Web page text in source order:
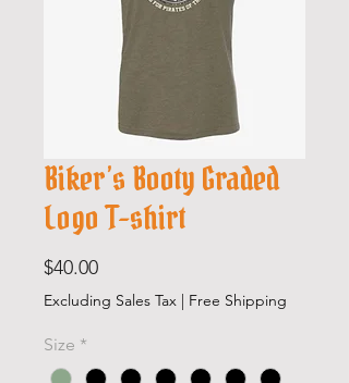
Biker’s Booty Graded
Logo T-shirt
$40.00Price
Excluding Sales Tax | Free Shipping
Size *